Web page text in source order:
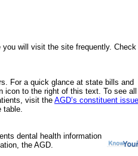
will visit the site frequently.
For a quick glance at state bills and
icon to the right of this text. To see
visit the AGD’s constituent
table.
dental health information
the AGD.